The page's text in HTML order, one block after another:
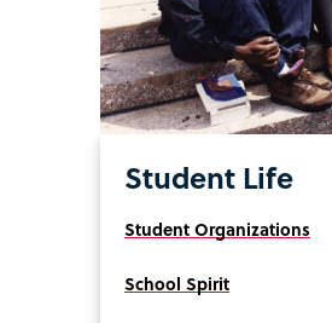
Student Life
Student Organizations
School Spirit